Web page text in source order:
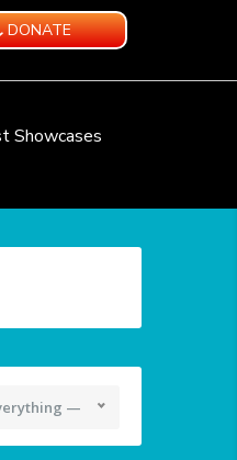
DONATE
Showcases
—